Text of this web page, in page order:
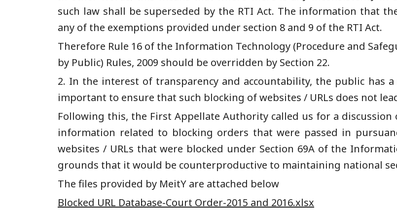
such law shall be superseded by the RTI Act. The information that
any of the exemptions provided under section 8 and 9 of the RTI Act.
Therefore Rule 16 of the Information Technology (Procedure and
by Public) Rules, 2009 should be overridden by Section 22.
2. In the interest of transparency and accountability, the public has
important to ensure that such blocking of websites / URLs does not
Following this, the First Appellate Authority called us for a discussion
information related to blocking orders that were passed in
websites / URLs that were blocked under Section 69Aof the
grounds that it would be counterproductive to maintaining national
The files provided by MeitY are attached below
Blocked URL Database-Court Order-2015 and 2016.xlsx